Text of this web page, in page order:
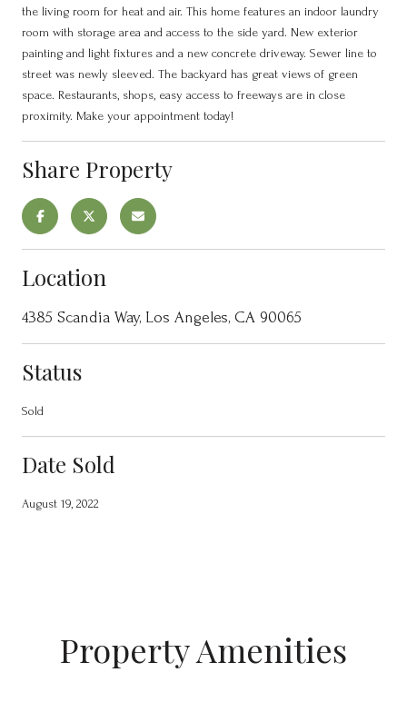
the living room for heat and air. This home features an indoor laundry
room with storage area and access to the side yard. New exterior
painting and light fixtures and a new concrete driveway. Sewer line to
street was newly sleeved. The backyard has great views of green
space. Restaurants, shops, easy access to freeways are in close
proximity. Make your appointment today!
Share Property
Location
4385 Scandia Way, Los Angeles, CA 90065
Status
Sold
Date Sold
August 19, 2022
Property Amenities